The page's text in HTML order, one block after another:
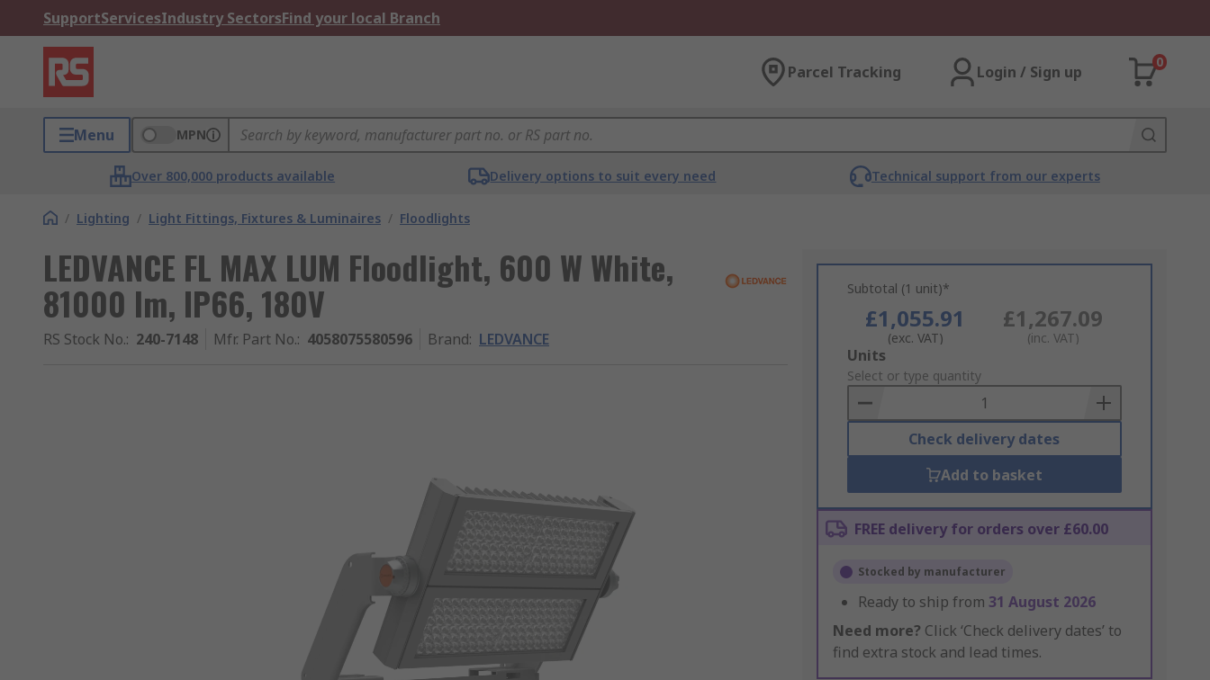
SupportServicesIndustry SectorsFind your local Branch
Parcel Tracking Login / Sign up
0
Menu MPN
Over 800,000 products available Delivery options to suit every need Technical support from our experts
/ Lighting / Light Fittings, Fixtures & Luminaires / Floodlights
LEDVANCE FL MAX LUM Floodlight, 600 W White,
81000 lm, IP66, 180V
RS Stock No.: 240-7148 Mfr. Part No.: 4058075580596 Brand: LEDVANCE
Subtotal (1 unit)*
£1,055.91
(exc. VAT)
£1,267.09
(inc. VAT)
Add
to
Basket
Units
Select or type quantity
Check delivery dates
Add to basket
FREE delivery for orders over £60.00
Stocked by manufacturer
Ready to ship from 31 August 2026
Need more? Click ‘Check delivery dates’ to
find extra stock and lead times.